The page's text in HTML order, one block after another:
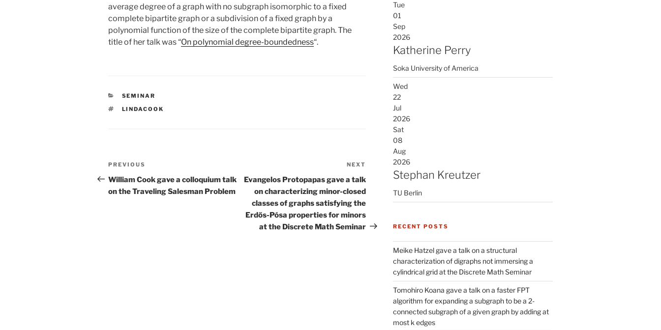
average degree of a graph with no subgraph isomorphic to a fixed
complete bipartite graph or a subdivision of a fixed graph by a
polynomial function of the size of the complete bipartite graph. The
title of her talk was “On polynomial degree-boundedness“.
CATEGORIES
SEMINAR
TAGS
LINDACOOK
Post
navigation
Previous
Post
PREVIOUS
William Cook gave a colloquium talk
on the Traveling Salesman Problem
Post
NEXT
Evangelos Protopapas gave a talk
on characterizing minor-closed
classes of graphs satisfying the
Erdős-Pósa properties for minors
at the Discrete Math Seminar
Tue
01
Sep
2026
Katherine Perry
Soka University of America
Wed
22
Jul
2026
Sat
08
Aug
2026
Stephan Kreutzer
TU Berlin
RECENT POSTS
Meike Hatzel gave a talk on a structural
characterization of digraphs not immersing a
cylindrical grid at the Discrete Math Seminar
Tomohiro Koana gave a talk on a faster FPT
algorithm for expanding a subgraph to be a 2-
connected subgraph of a given graph by adding at
most k edges